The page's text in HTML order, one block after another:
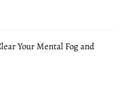
Your Mental Fog and